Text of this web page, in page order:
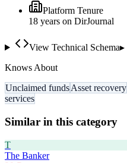
Platform Tenure
18 years on DirJournal
View Technical Schema▸
Knows About
Unclaimed fundsAsset recovery
services
Similar in this category
T
The Banker